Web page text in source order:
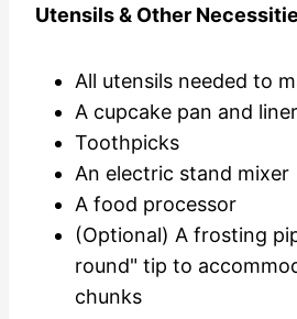
Utensils & Other
All utensils needed to
A cupcake pan and
Toothpicks
An electric stand mixer
A food processor
(Optional) A frosting
round" tip to
chunks